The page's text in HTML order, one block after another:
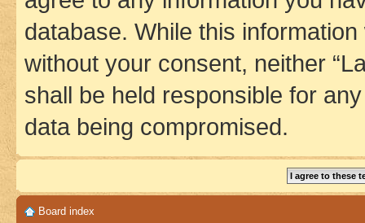
database. While this
without your consent, neither
shall be held responsible for
data being compromised.
Board index